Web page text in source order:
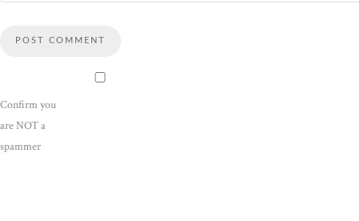
Confirm you
are NOT a
spammer